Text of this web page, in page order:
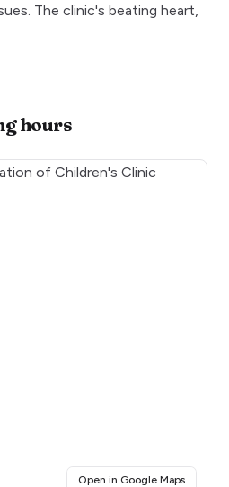
The clinic's beating heart,
hours
Open in Google Maps(opens